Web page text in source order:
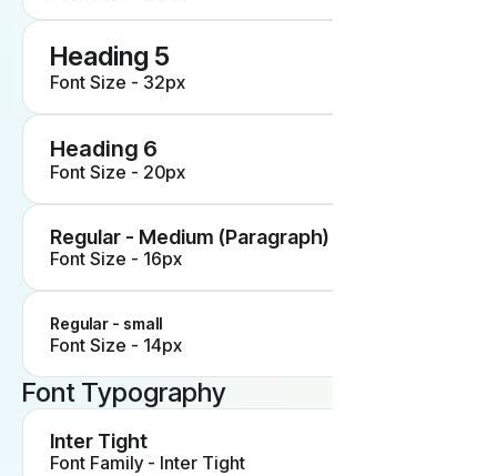
Heading 5
Font Size - 32px
Heading 6
Font Size - 20px
Regular - Medium (Paragraph)
Font Size - 16px
Regular - small
Font Size - 14px
Font Typography
Inter Tight
Font Family - Inter Tight